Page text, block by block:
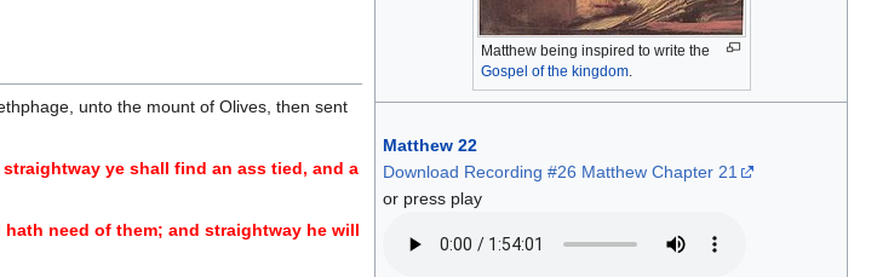
Matthew being inspired to write the
Gospel of the kingdom.
Matthew 22
Download Recording #26 Matthew Chapter 21
or press play
unto the mount of Olives, then sent
ye shall find an ass tied, and a
need of them; and straightway he will